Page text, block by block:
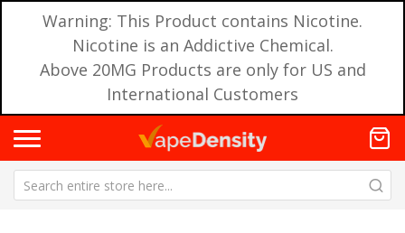
Warning: This Product contains Nicotine.
Nicotine is an Addictive Chemical.
Above 20MG Products are only for US and
International Customers